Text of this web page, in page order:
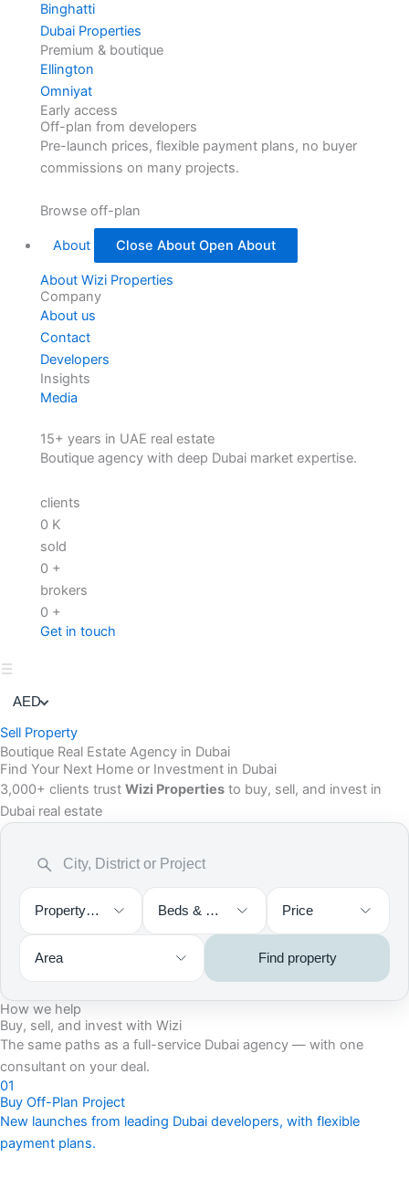
Binghatti
Dubai Properties
Premium & boutique
Ellington
Omniyat
Early access
Off-plan from developers
Pre-launch prices, flexible payment plans, no buyer
commissions on many projects.
Browse off-plan
About Close About Open About
About Wizi Properties
Company
About us
Contact
Developers
Insights
Media
15+ years in UAE real estate
Boutique agency with deep Dubai market expertise.
clients
0 K
sold
0 +
brokers
0 +
Get in touch
AED
Sell Property
Boutique Real Estate Agency in Dubai
Find Your Next Home or Investment in Dubai
3,000+ clients trust Wizi Properties to buy, sell, and invest in
Dubai real estate
Property type Beds & Baths Price
Area Find property
How we help
Buy, sell, and invest with Wizi
The same paths as a full-service Dubai agency — with one
consultant on your deal.
01
Buy Off-Plan Project
New launches from leading Dubai developers, with flexible
payment plans.